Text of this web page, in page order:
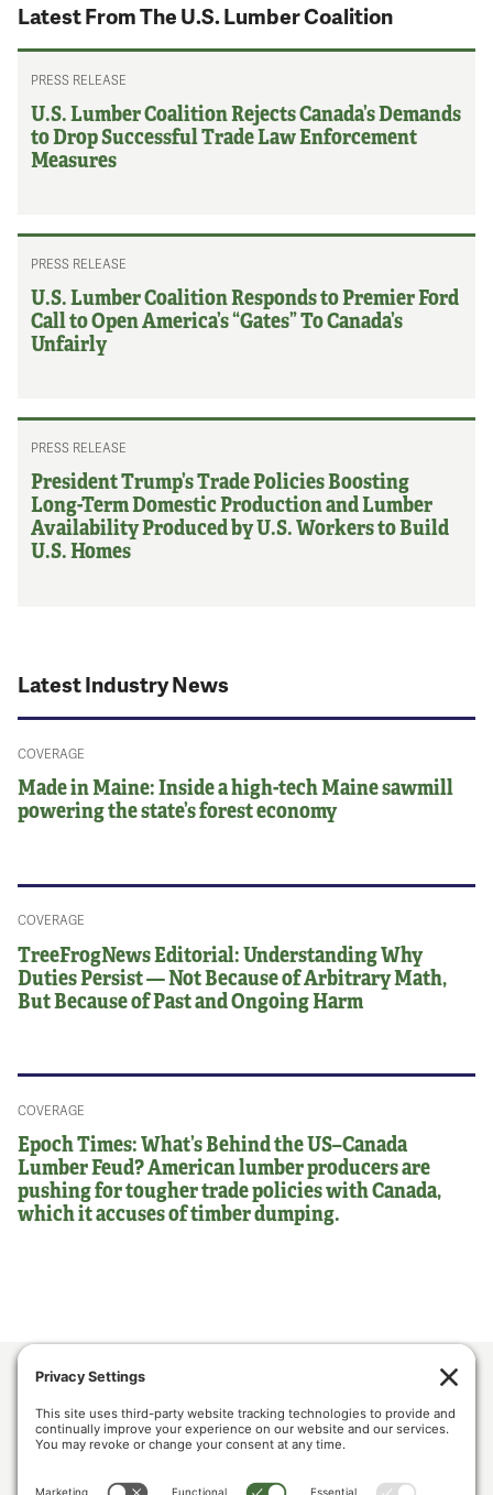
Latest From The U.S. Lumber Coalition
PRESS RELEASE
U.S. Lumber Coalition Rejects Canada’s Demands
to Drop Successful Trade Law Enforcement
Measures
PRESS RELEASE
U.S. Lumber Coalition Responds to Premier Ford
Call to Open America’s “Gates” To Canada’s
Unfairly
PRESS RELEASE
President Trump’s Trade Policies Boosting
Long-Term Domestic Production and Lumber
Availability Produced by U.S. Workers to Build
U.S. Homes
Latest Industry News
COVERAGE
Made in Maine: Inside a high-tech Maine sawmill
powering the state’s forest economy
COVERAGE
TreeFrogNews Editorial: Understanding Why
Duties Persist — Not Because of Arbitrary Math,
But Because of Past and Ongoing Harm
COVERAGE
Epoch Times: What’s Behind the US–Canada
Lumber Feud? American lumber producers are
pushing for tougher trade policies with Canada,
which it accuses of timber dumping.